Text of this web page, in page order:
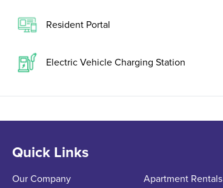
Resident Portal
Electric Vehicle Charging Station
Quick Links
Our Company Apartment Rentals